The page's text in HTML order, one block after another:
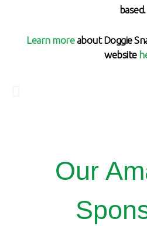
based.
Learn moreabout Doggie
website
Our